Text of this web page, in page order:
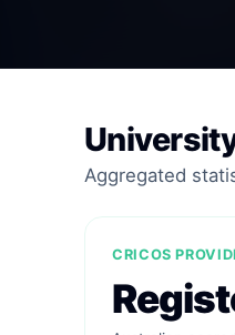
Aggregated
CRICOS